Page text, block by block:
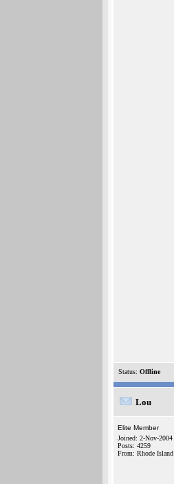
Status: Offline
Lou
Elite Member
Joined: 2-Nov-2004
Posts: 4259
From: Rhode Island